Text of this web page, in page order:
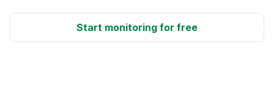
Start monitoring for free